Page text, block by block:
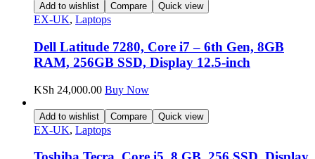
Add to wishlist Compare Quick view
EX-UK, Laptops
Dell Latitude 7280, Core i7 – 6th Gen, 8GB
RAM, 256GB SSD, Display 12.5-inch
KSh 24,000.00 Buy Now
Add to wishlist Compare Quick view
EX-UK, Laptops